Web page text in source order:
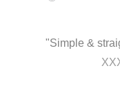
"Simple &